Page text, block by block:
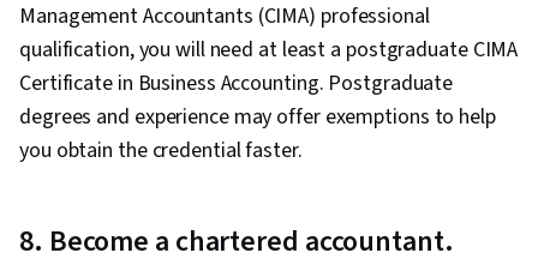
Management Accountants (CIMA) professional
qualification, you will need at least a postgraduate CIMA
Certificate in Business Accounting. Postgraduate
degrees and experience may offer exemptions to help
you obtain the credential faster.
8. Become a chartered accountant.